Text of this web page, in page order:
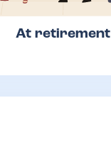
At retirement